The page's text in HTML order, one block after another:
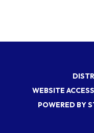
WEBSITE
POWERED BY